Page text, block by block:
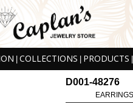
COLLECTIONS PRODUCTS
D001-48276